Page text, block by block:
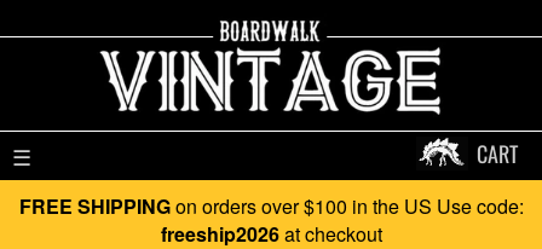
☰ CART
FREE SHIPPINGon orders over $100 in the US Use code:
freeship2026at checkout